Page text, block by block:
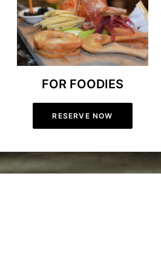
FOR FOODIES
RESERVE NOW